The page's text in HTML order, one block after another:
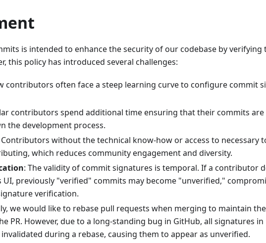
is intended to enhance the security of our codebase by verifying
this policy has introduced several challenges:
contributors often face a steep learning curve to configure commit
contributors spend additional time ensuring that their commits are
the development process.
Contributors without the technical know-how or access to necessary
which reduces community engagement and diversity.
: The validity of commit signatures is temporal. If a contributor
UI, previously "verified" commits may become "unverified,"
verification.
we would like to rebase pull requests when merging to maintain the
PR. However, due to a long-standing bug in GitHub, all signatures in
during a rebase, causing them to appear as unverified.